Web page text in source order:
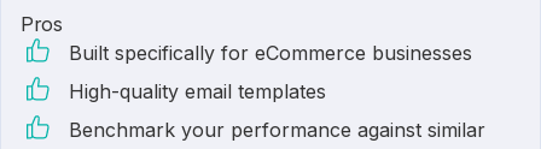
Pros
Built specifically for eCommerce businesses
High-quality email templates
Benchmark your performance against similar